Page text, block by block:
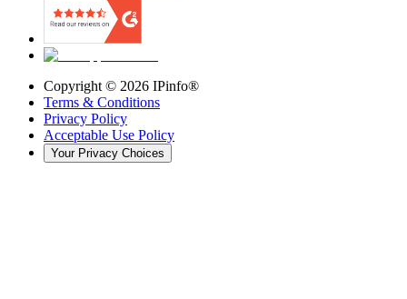
Copyright © 2026 IPinfo®
Terms & Conditions
Privacy Policy
Acceptable Use Policy
Your Privacy Choices